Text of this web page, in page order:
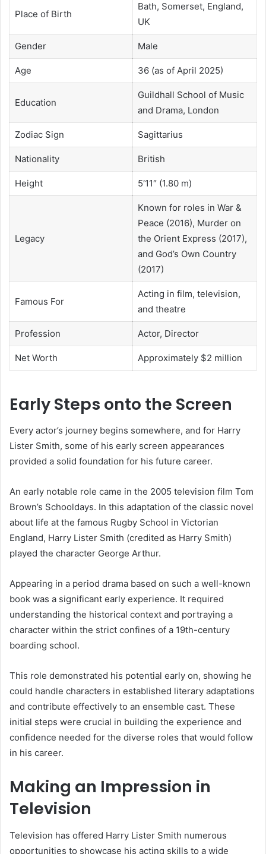
Place of Birth
Bath, Somerset, England,
UK
Gender Male
Age 36 (as of April 2025)
Education
Guildhall School of Music
and Drama, London
Zodiac Sign Sagittarius
Nationality British
Height 5′11″ (1.80 m)
Legacy
Known for roles in War &
Peace (2016), Murder on
the Orient Express (2017),
and God’s Own Country
(2017)
Famous For
Acting in film, television,
and theatre
Profession Actor, Director
Net Worth Approximately $2 million
Early Steps onto the Screen
Every actor’s journey begins somewhere, and for Harry
Lister Smith, some of his early screen appearances
provided a solid foundation for his future career.
An early notable role came in the 2005 television film Tom
Brown’s Schooldays. In this adaptation of the classic novel
about life at the famous Rugby School in Victorian
England, Harry Lister Smith (credited as Harry Smith)
played the character George Arthur.
Appearing in a period drama based on such a well-known
book was a significant early experience. It required
understanding the historical context and portraying a
character within the strict confines of a 19th-century
boarding school.
This role demonstrated his potential early on, showing he
could handle characters in established literary adaptations
and contribute effectively to an ensemble cast. These
initial steps were crucial in building the experience and
confidence needed for the diverse roles that would follow
in his career.
Making an Impression in
Television
Television has offered Harry Lister Smith numerous
opportunities to showcase his acting skills to a wide